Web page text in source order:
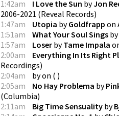
1:42am
I Love the Sun byJon
2006-2021 (Reveal Records)
1:47am
Utopia byGoldfrapp on
1:51am
What Your Soul Sings by
1:57am
Loser byTame Impala
2:00am
Everything In Its Right
Recordings)
2:04am
byon ( )
2:05am
No Hay Problema by
(Columbia)
2:11am
Big Time Sensuality by